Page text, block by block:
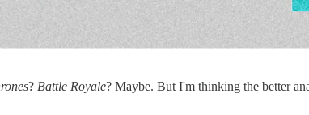
? Battle Royale? Maybe. But I'm thinking the better